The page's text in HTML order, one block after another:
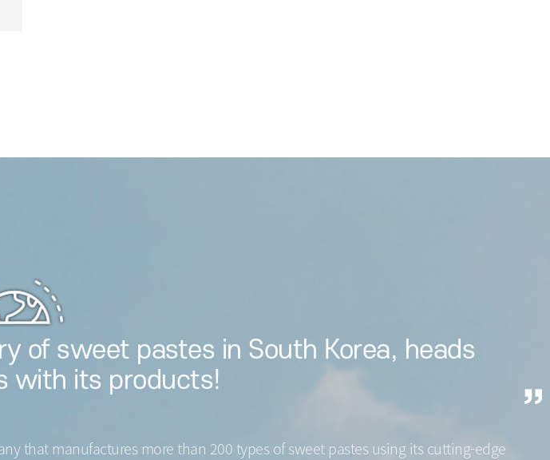
of sweet pastes in South Korea, heads
with its products!
that manufactures more than 200 types of sweet pastes using its cutting-edge